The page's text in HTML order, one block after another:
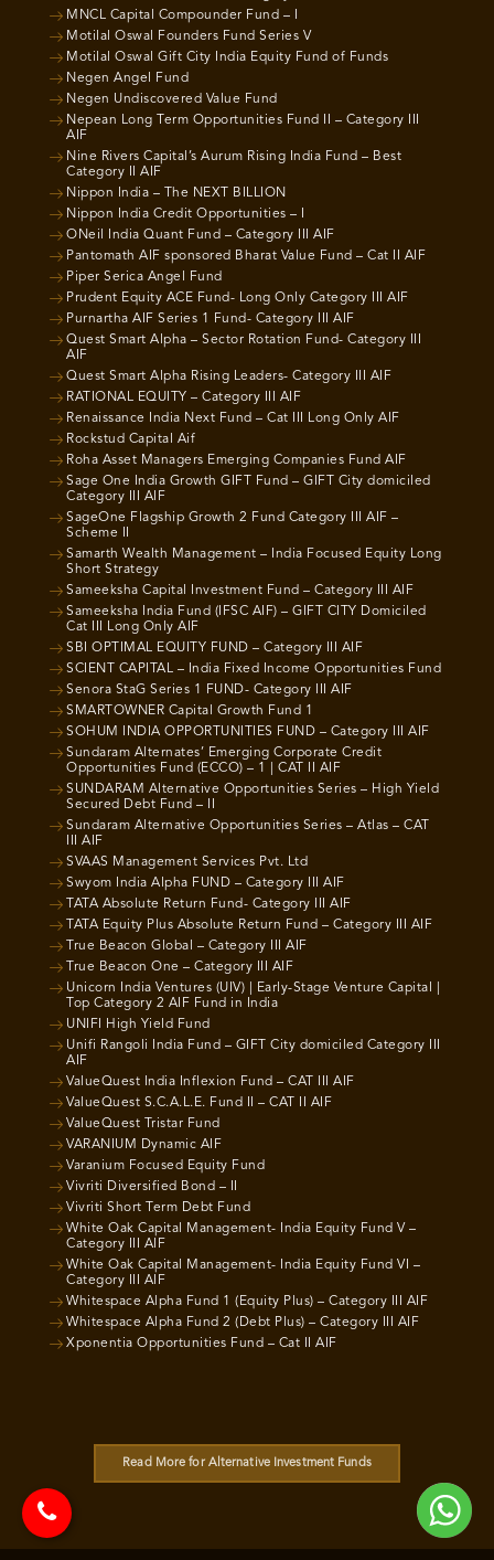
MNCL Capital Compounder Fund – I
Motilal Oswal Founders Fund Series V
Motilal Oswal Gift City India Equity Fund of Funds
Negen Angel Fund
Negen Undiscovered Value Fund
Nepean Long Term Opportunities Fund II – Category III
AIF
Nine Rivers Capital’s Aurum Rising India Fund – Best
Category II AIF
Nippon India – The NEXT BILLION
Nippon India Credit Opportunities – I
ONeil India Quant Fund – Category III AIF
Pantomath AIF sponsored Bharat Value Fund – Cat II AIF
Piper Serica Angel Fund
Prudent Equity ACE Fund- Long Only Category III AIF
Purnartha AIF Series 1 Fund- Category III AIF
Quest Smart Alpha – Sector Rotation Fund- Category III
AIF
Quest Smart Alpha Rising Leaders- Category III AIF
RATIONAL EQUITY – Category III AIF
Renaissance India Next Fund – Cat III Long Only AIF
Rockstud Capital Aif
Roha Asset Managers Emerging Companies Fund AIF
Sage One India Growth GIFT Fund – GIFT City domiciled
Category III AIF
SageOne Flagship Growth 2 Fund Category III AIF –
Scheme II
Samarth Wealth Management – India Focused Equity Long
Short Strategy
Sameeksha Capital Investment Fund – Category III AIF
Sameeksha India Fund (IFSC AIF) – GIFT CITY Domiciled
Cat III Long Only AIF
SBI OPTIMAL EQUITY FUND – Category III AIF
SCIENT CAPITAL – India Fixed Income Opportunities Fund
Senora StaG Series 1 FUND- Category III AIF
SMARTOWNER Capital Growth Fund 1
SOHUM INDIA OPPORTUNITIES FUND – Category III AIF
Sundaram Alternates’ Emerging Corporate Credit
Opportunities Fund (ECCO) – 1 | CAT II AIF
SUNDARAM Alternative Opportunities Series – High Yield
Secured Debt Fund – II
Sundaram Alternative Opportunities Series – Atlas – CAT
III AIF
SVAAS Management Services Pvt. Ltd
Swyom India Alpha FUND – Category III AIF
TATA Absolute Return Fund- Category III AIF
TATA Equity Plus Absolute Return Fund – Category III AIF
True Beacon Global – Category III AIF
True Beacon One – Category III AIF
Unicorn India Ventures (UIV) | Early-Stage Venture Capital |
Top Category 2 AIF Fund in India
UNIFI High Yield Fund
Unifi Rangoli India Fund – GIFT City domiciled Category III
AIF
ValueQuest India Inflexion Fund – CAT III AIF
ValueQuest S.C.A.L.E. Fund II – CAT II AIF
ValueQuest Tristar Fund
VARANIUM Dynamic AIF
Varanium Focused Equity Fund
Vivriti Diversified Bond – II
Vivriti Short Term Debt Fund
White Oak Capital Management- India Equity Fund V –
Category III AIF
White Oak Capital Management- India Equity Fund VI –
Category III AIF
Whitespace Alpha Fund 1 (Equity Plus) – Category III AIF
Whitespace Alpha Fund 2 (Debt Plus) – Category III AIF
Xponentia Opportunities Fund – Cat II AIF
Read More for Alternative Investment Funds